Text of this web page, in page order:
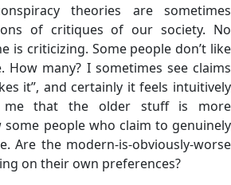
theories are sometimes
of critiques of our society. No
is criticizing. Some people don’t like
How many? I sometimes see claims
it”, and certainly it feels intuitively
me that the older stuff is more
people who claim to genuinely
Are the modern-is-obviously-worse
on their own preferences?